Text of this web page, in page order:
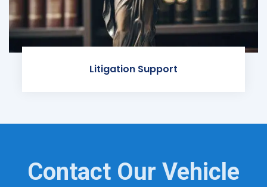
Litigation Support
Contact Our Vehicle